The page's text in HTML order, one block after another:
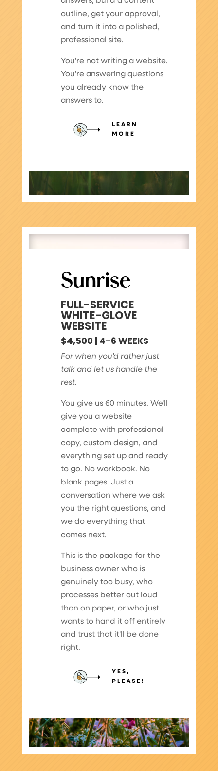
outline, get your approval,
and turn it into a polished,
professional site.
You're not writing a website.
You're answering questions
you already know the
answers to.
LEARN
MORE
Sunrise
FULL-SERVICE
WHITE-GLOVE
WEBSITE
$4,500 | 4-6 WEEKS
For when you'd rather just
talk and let us handle the
rest.
You give us 60 minutes. We'll
give you a website
complete with professional
copy, custom design, and
everything set up and ready
to go. No workbook. No
blank pages. Just a
conversation where we ask
you the right questions, and
we do everything that
comes next.
This is the package for the
business owner who is
genuinely too busy, who
processes better out loud
than on paper, or who just
wants to hand it off entirely
and trust that it'll be done
right.
YES,
PLEASE!